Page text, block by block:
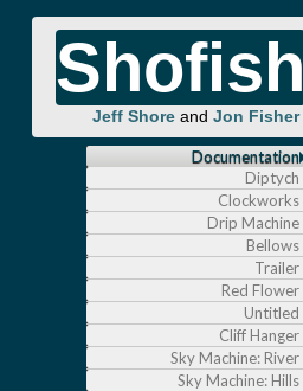
Shofish
Jeff Shore and Jon Fisher
Documentation
Diptych
Clockworks
Drip Machine
Bellows
Trailer
Red Flower
Untitled
Cliff Hanger
Sky Machine: River
Sky Machine: Hills